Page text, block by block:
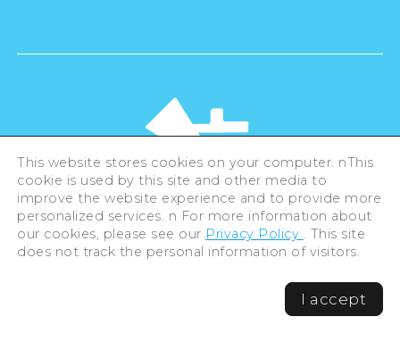
©Hiroshima Tourism Association /
Hiroshima Prefecture / Hiroshima City .
This website stores cookies on your computer. nThis
cookie is used by this site and other media to
improve the website experience and to provide more
personalized services. n For more information about
our cookies, please see our Privacy Policy . This site
does not track the personal information of visitors.
I accept